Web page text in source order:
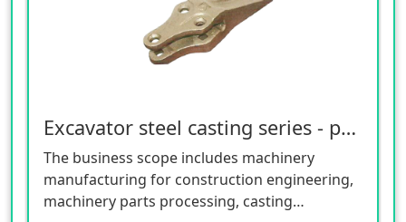
Excavator steel casting series - precision casting series
The business scope includes machinery
manufacturing for construction engineering,
machinery parts processing, casting